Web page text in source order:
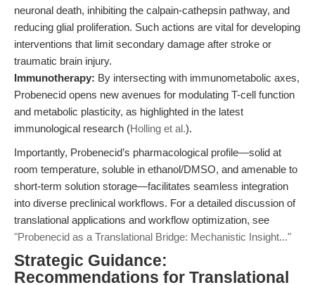
neuronal death, inhibiting the calpain-cathepsin pathway, and
reducing glial proliferation. Such actions are vital for developing
interventions that limit secondary damage after stroke or
traumatic brain injury.
Immunotherapy: By intersecting with immunometabolic axes,
Probenecid opens new avenues for modulating T-cell function
and metabolic plasticity, as highlighted in the latest
immunological research (Holling et al.).
Importantly, Probenecid’s pharmacological profile—solid at
room temperature, soluble in ethanol/DMSO, and amenable to
short-term solution storage—facilitates seamless integration
into diverse preclinical workflows. For a detailed discussion of
translational applications and workflow optimization, see
"Probenecid as a Translational Bridge: Mechanistic Insight..."
Strategic Guidance:
Recommendations for Translational